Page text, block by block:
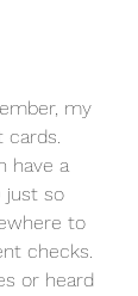
my
cards.
have a
just so
to
checks.
or heard